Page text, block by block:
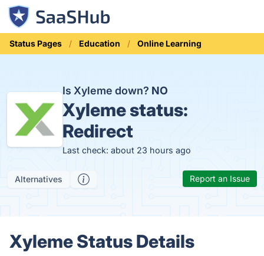
Status Pages Education Online Learning
Is Xyleme down? NO
Xyleme status:
Redirect
Last check: about 23 hours ago
Alternatives Report an Issue
Xyleme Status Details